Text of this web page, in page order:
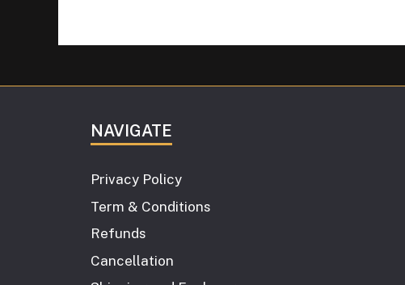
NAVIGATE
Privacy Policy
Term & Conditions
Refunds
Cancellation